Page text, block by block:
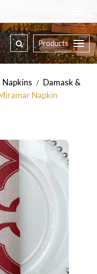
Products
Napkins / Damask &
Napkin